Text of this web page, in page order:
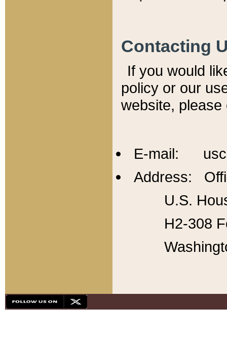
Contacting
If you would
policy or our
website,
E-mail:
Address:
U.S.
H2-308